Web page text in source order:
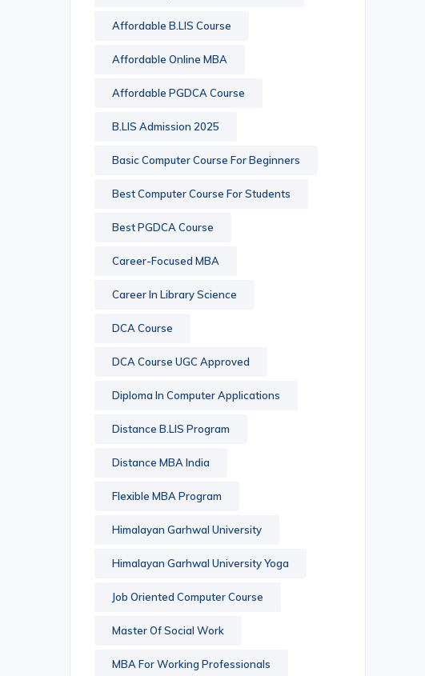
Affordable B.LIS Course
Affordable Online MBA
Affordable PGDCA Course
B.LIS Admission 2025
Basic Computer Course For Beginners
Best Computer Course For Students
Best PGDCA Course
Career-Focused MBA
Career In Library Science
DCA Course
DCA Course UGC Approved
Diploma In Computer Applications
Distance B.LIS Program
Distance MBA India
Flexible MBA Program
Himalayan Garhwal University
Himalayan Garhwal University Yoga
Job Oriented Computer Course
Master Of Social Work
MBA For Working Professionals